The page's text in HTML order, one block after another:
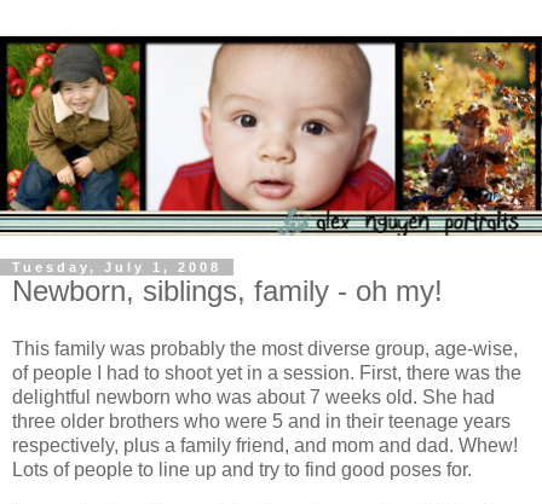
Tuesday, July 1, 2008
Newborn, siblings, family - oh my!
This family was probably the most diverse group, age-wise,
of people I had to shoot yet in a session. First, there was the
delightful newborn who was about 7 weeks old. She had
three older brothers who were 5 and in their teenage years
respectively, plus a family friend, and mom and dad. Whew!
Lots of people to line up and try to find good poses for.